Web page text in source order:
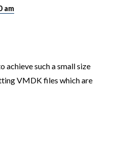
am
achieve such a small size
VMDK files which are